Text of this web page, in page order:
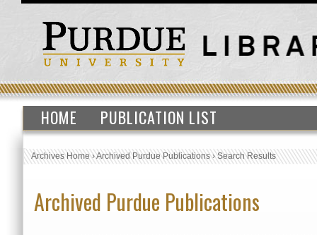
HOME PUBLICATION LIST
Archives Home›Archived Purdue Publications›Search Results
Archived Purdue Publications